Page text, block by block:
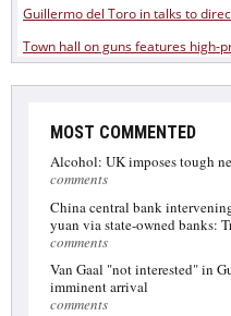
Guillermo del Toro in talks to
Town hall on guns features high-
MOST COMMENTED
Alcohol: UK imposes tough
comments
China central bank
yuan via state-owned banks:
comments
Van Gaal "not interested" in
imminent arrival
comments